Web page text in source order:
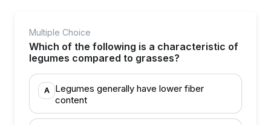
Multiple Choice
Which of the following is a characteristic of
legumes compared to grasses?
A
Legumes generally have lower fiber
content